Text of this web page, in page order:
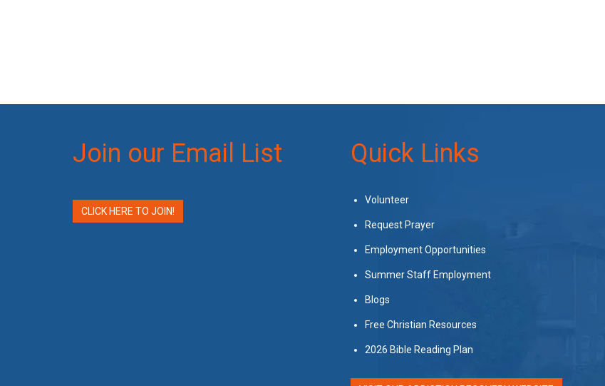
Join our Email List
CLICK HERE TO JOIN!
Quick Links
Volunteer
Request Prayer
Employment Opportunities
Summer Staff Employment
Blogs
Free Christian Resources
2026 Bible Reading Plan